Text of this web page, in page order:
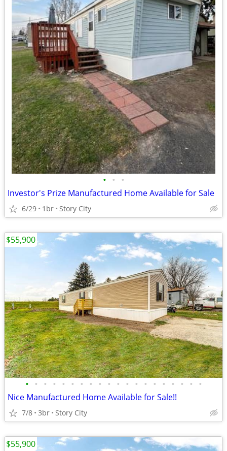
• • •
Investor's Prize Manufactured Home Available for Sale
6/29 1br Story City
• • • • • • • • • • • • • • • • • • • •
Nice Manufactured Home Available for Sale!!
7/8 3br Story City
$55,900
$55,900